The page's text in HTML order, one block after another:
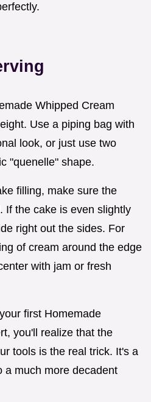
Whipped Cream
Use a piping bag with
look, or just use two
"quenelle" shape.
filling, make sure the
If the cake is even slightly
right out the sides. For
of cream around the edge
with jam or fresh
first Homemade
you'll realize that the
tools is the real trick. It's a
a much more decadent